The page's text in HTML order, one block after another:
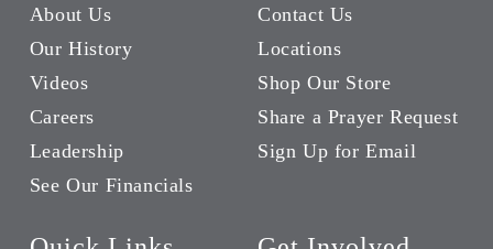
About Us
Our History
Videos
Careers
Leadership
See Our Financials
Contact Us
Locations
Shop Our Store
Share a Prayer Request
Sign Up for Email